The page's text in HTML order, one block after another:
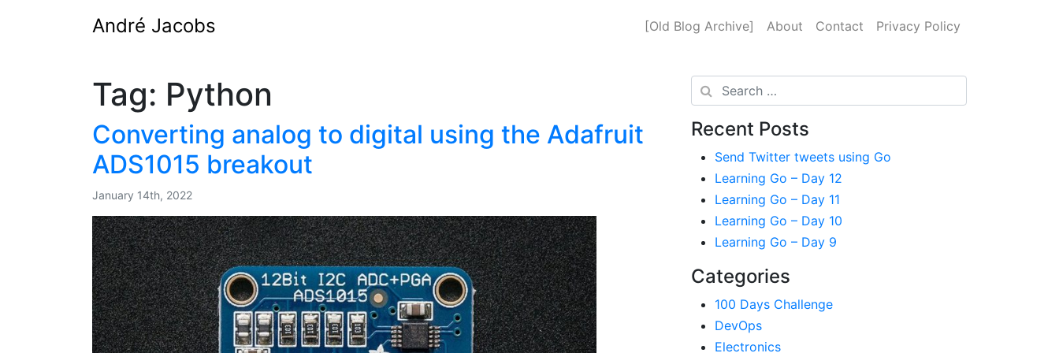
André Jacobs [Old Blog Archive] About Contact Privacy Policy
Tag: Python
Converting analog to digital using the Adafruit
ADS1015 breakout
January 14th, 2022
Search
Recent Posts
Send Twitter tweets using Go
Learning Go – Day 12
Learning Go – Day 11
Learning Go – Day 10
Learning Go – Day 9
Categories
100 Days Challenge
DevOps
Electronics